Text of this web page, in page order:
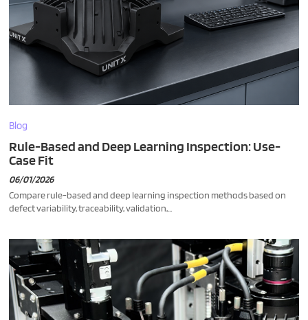
Blog
Rule-Based and Deep Learning Inspection: Use-
Case Fit
06/01/2026
Compare rule-based and deep learning inspection methods based on
defect variability, traceability, validation,...